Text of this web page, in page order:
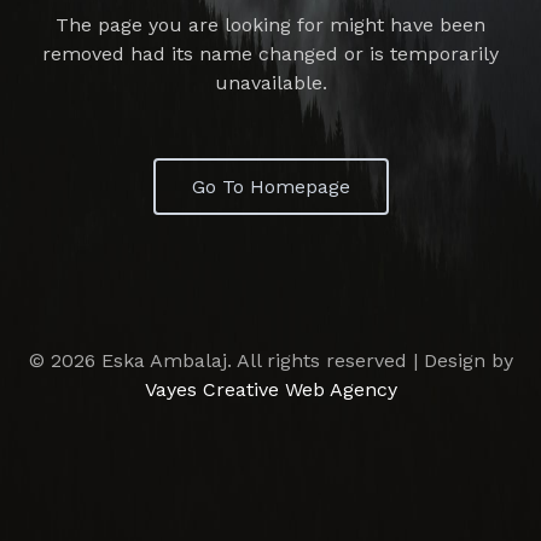
The page you are looking for might have been
removed had its name changed or is temporarily
unavailable.
Go To Homepage
© 2026 Eska Ambalaj. All rights reserved | Design by
Vayes Creative Web Agency